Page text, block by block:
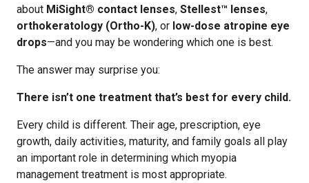
about MiSight® contact lenses, Stellest™ lenses,
orthokeratology (Ortho-K), or low-dose atropine eye
drops—and you may be wondering which one is best.
The answer may surprise you:
There isn’t one treatment that’s best for every child.
Every child is different. Their age, prescription, eye
growth, daily activities, maturity, and family goals all play
an important role in determining which myopia
management treatment is most appropriate.